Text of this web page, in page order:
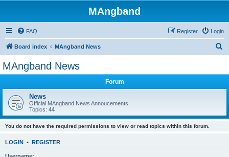
MAngband
FAQ Login
Register
Board index MAngband News
MAngband News
Forum
News
Official MAngband News Annoucements
Topics: 44
You do not have the required permissions to view or read topics within this forum.
LOGIN • REGISTER
Username: